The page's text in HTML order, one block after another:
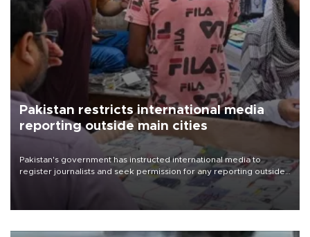
Pakistan restricts international media
reporting outside main cities
Pakistan's government has instructed international media to
register journalists and seek permission for any reporting outside
the country's three main cities, sparking concern from rights and
media groups over a threat to press freedom.